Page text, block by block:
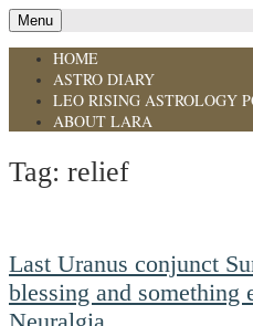
Menu
HOME
ASTRO DIARY
LEO RISING ASTROLOGY
ABOUT LARA
Tag: relief
Last Uranus conjunct
blessing and